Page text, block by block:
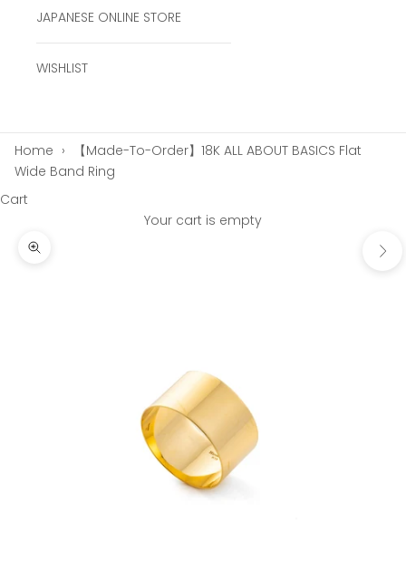
JAPANESE ONLINE STORE
WISHLIST
Home ›
【Made-To-Order】18K ALL ABOUT BASICS Flat
Wide Band Ring
Cart
Your cart is empty
Zoom picture
Next